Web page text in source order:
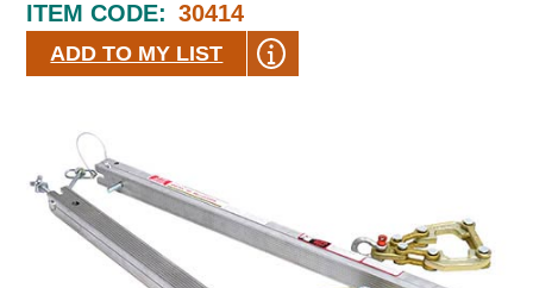
ITEM CODE: 30414
ADD TO MY LIST